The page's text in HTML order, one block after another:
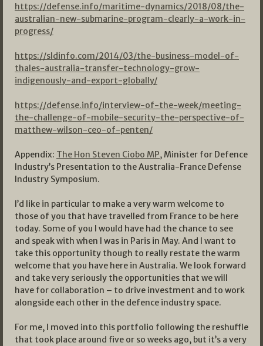
https://defense.info/maritime-dynamics/2018/08/the-
australian-new-submarine-program-clearly-a-work-in-
progress/
https://sldinfo.com/2014/03/the-business-model-of-
thales-australia-transfer-technology-grow-
indigenously-and-export-globally/
https://defense.info/interview-of-the-week/meeting-
the-challenge-of-mobile-security-the-perspective-of-
matthew-wilson-ceo-of-penten/
Appendix: The Hon Steven Ciobo MP, Minister for Defence
Industry’s Presentation to the Australia-France Defense
Industry Symposium.
I’d like in particular to make a very warm welcome to
those of you that have travelled from France to be here
today. Some of you I would have had the chance to see
and speak with when I was in Paris in May. And I want to
take this opportunity though to really restate the warm
welcome that you have here in Australia. We look forward
and take very seriously the opportunities that we will
have for collaboration – to drive investment and to work
alongside each other in the defence industry space.
For me, I moved into this portfolio following the reshuffle
that took place around five or so weeks ago, but it’s a very